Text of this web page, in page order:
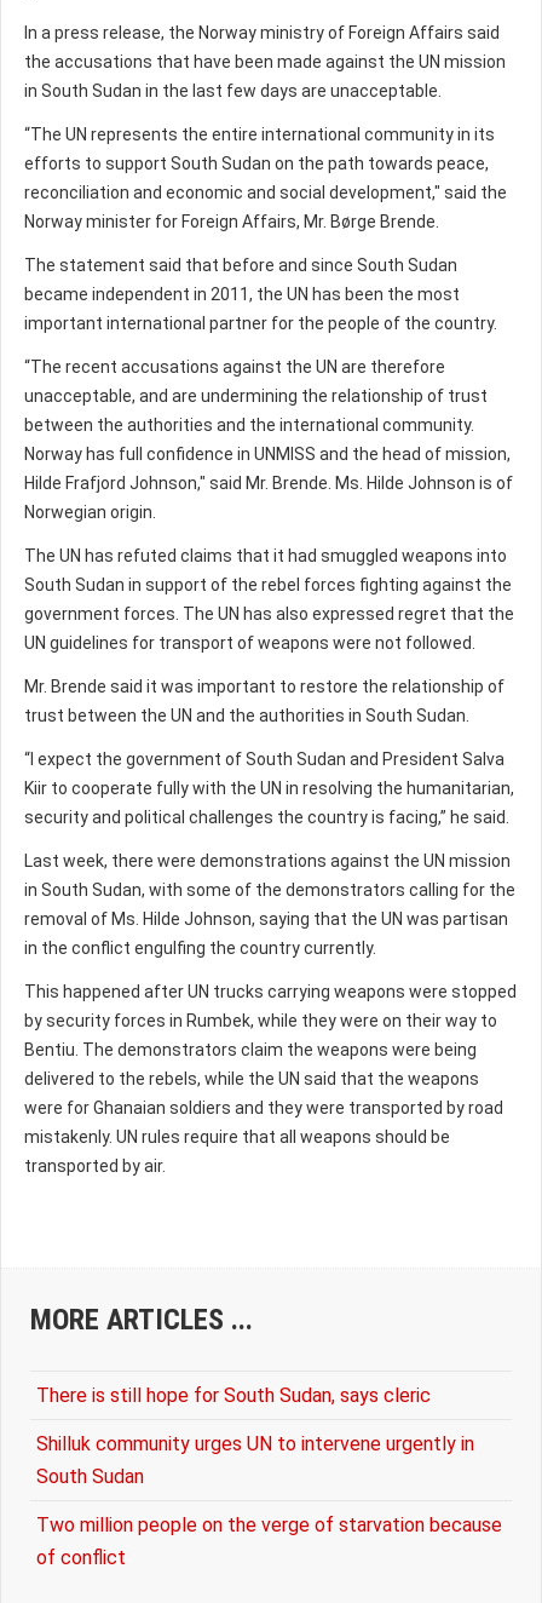
In a press release, the Norway ministry of Foreign Affairs said
the accusations that have been made against the UN mission
in South Sudan in the last few days are unacceptable.
“The UN represents the entire international community in its
efforts to support South Sudan on the path towards peace,
reconciliation and economic and social development," said the
Norway minister for Foreign Affairs, Mr. Børge Brende.
The statement said that before and since South Sudan
became independent in 2011, the UN has been the most
important international partner for the people of the country.
“The recent accusations against the UN are therefore
unacceptable, and are undermining the relationship of trust
between the authorities and the international community.
Norway has full confidence in UNMISS and the head of mission,
Hilde Frafjord Johnson," said Mr. Brende. Ms. Hilde Johnson is of
Norwegian origin.
The UN has refuted claims that it had smuggled weapons into
South Sudan in support of the rebel forces fighting against the
government forces. The UN has also expressed regret that the
UN guidelines for transport of weapons were not followed.
Mr. Brende said it was important to restore the relationship of
trust between the UN and the authorities in South Sudan.
“I expect the government of South Sudan and President Salva
Kiir to cooperate fully with the UN in resolving the humanitarian,
security and political challenges the country is facing,” he said.
Last week, there were demonstrations against the UN mission
in South Sudan, with some of the demonstrators calling for the
removal of Ms. Hilde Johnson, saying that the UN was partisan
in the conflict engulfing the country currently.
This happened after UN trucks carrying weapons were stopped
by security forces in Rumbek, while they were on their way to
Bentiu. The demonstrators claim the weapons were being
delivered to the rebels, while the UN said that the weapons
were for Ghanaian soldiers and they were transported by road
mistakenly. UN rules require that all weapons should be
transported by air.
MORE ARTICLES ...
There is still hope for South Sudan, says cleric
Shilluk community urges UN to intervene urgently in
South Sudan
Two million people on the verge of starvation because
of conflict